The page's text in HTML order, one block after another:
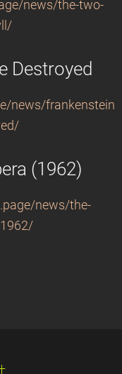
news/the-two-
Destroyed
news/frankenstein-
(1962)
news/the-